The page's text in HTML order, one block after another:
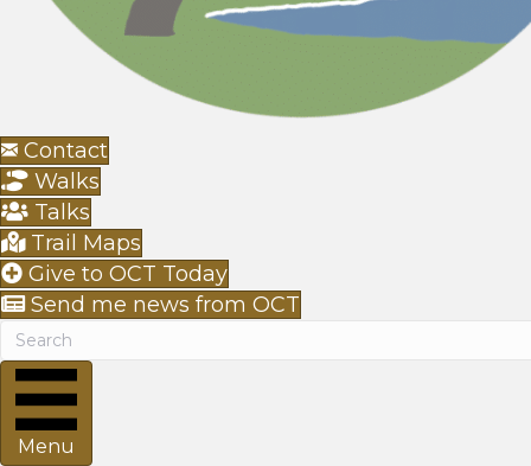
Contact
Walks
Talks
Trail Maps
Give to OCT Today
Send me news from OCT
Menu